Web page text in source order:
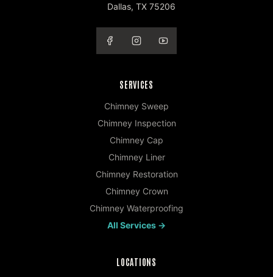
Dallas, TX 75206
SERVICES
Chimney Sweep
Chimney Inspection
Chimney Cap
Chimney Liner
Chimney Restoration
Chimney Crown
Chimney Waterproofing
All Services →
LOCATIONS